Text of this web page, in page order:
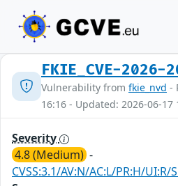
FKIE_CVE-2026-
Vulnerability from fkie_nvd -
16:16 - Updated: 2026-06-17
Severity
4.8 (Medium) -
CVSS:3.1/AV:N/AC:L/PR:H/UI:R/